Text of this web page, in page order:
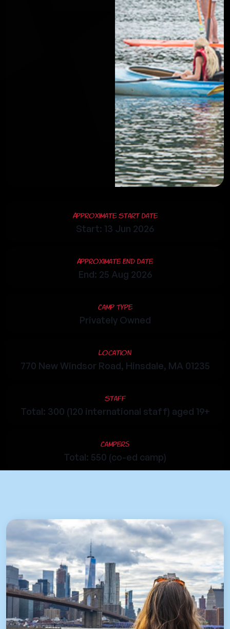
Approximate Start Date
Start: 13 Jun 2026
Approximate End Date
End: 25 Aug 2026
Camp Type
Privately Owned
Location
770 New Windsor Road, Hinsdale, MA 01235
Staff
Total: 300 (120 international staff) aged 19+
Campers
Total: 550 (co-ed camp)